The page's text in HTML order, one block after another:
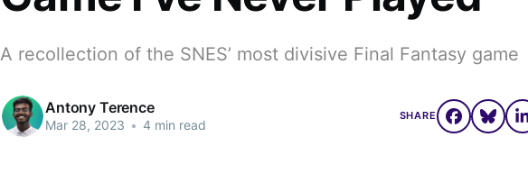
A recollection of the SNES’ most divisive Final Fantasy game
Antony Terence
Mar 28, 2023 • 4 min read
SHARE